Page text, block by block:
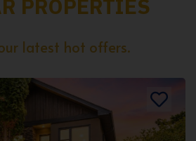
PROPERTIES
latest hot offers.